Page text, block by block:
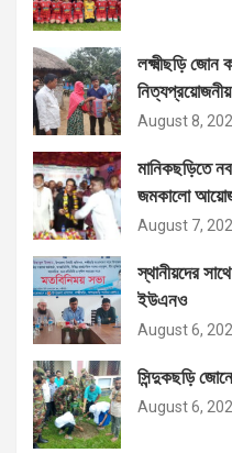
লক্ষ্মীছড়ি জোন
August 8,
মানিকছড়িতে
জমকালো
August 7,
স্থানীয়দের
ইউএনও
August 6,
সিন্দুকছড়ি
August 6,